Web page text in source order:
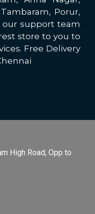
Porur,
our support team
store to you to
Free Delivery
High Road, Opp to